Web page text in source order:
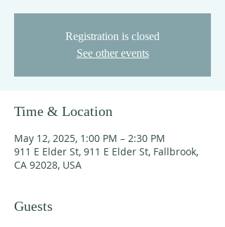
Registration is closed
See other events
Time & Location
May 12, 2025, 1:00 PM – 2:30 PM
911 E Elder St, 911 E Elder St, Fallbrook,
CA 92028, USA
Guests